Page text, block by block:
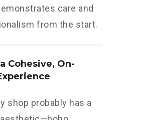
care and
from the start.
Cohesive, On-
shop probably has a